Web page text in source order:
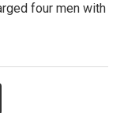
four men with